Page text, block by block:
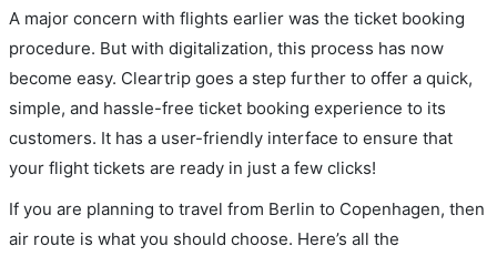
A major concern with flights earlier was the ticket booking
procedure. But with digitalization, this process has now
become easy. Cleartrip goes a step further to offer a quick,
simple, and hassle-free ticket booking experience to its
customers. It has a user-friendly interface to ensure that
your flight tickets are ready in just a few clicks!
If you are planning to travel from Berlin to Copenhagen, then
air route is what you should choose. Here’s all the